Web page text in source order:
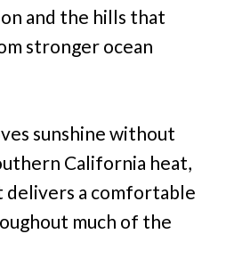
and the hills that
stronger ocean
sunshine without
California heat,
delivers a comfortable
much of the